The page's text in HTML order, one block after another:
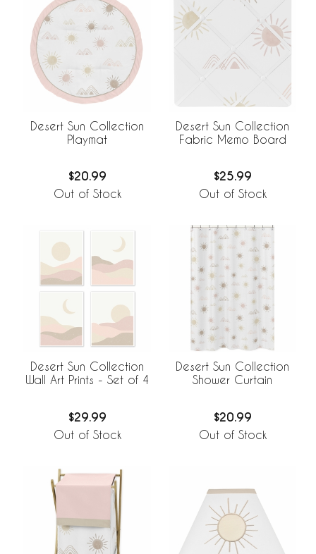
Desert Sun Collection
Playmat
$20.99
Out of Stock
Desert Sun Collection
Fabric Memo Board
$25.99
Out of Stock
Desert Sun Collection
Wall Art Prints - Set of 4
$29.99
Out of Stock
Desert Sun Collection
Shower Curtain
$20.99
Out of Stock